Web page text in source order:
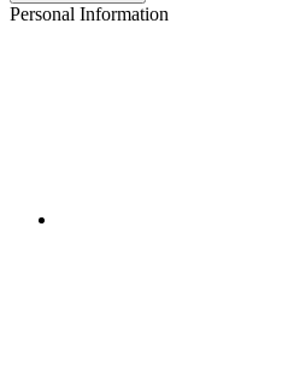
Personal Information